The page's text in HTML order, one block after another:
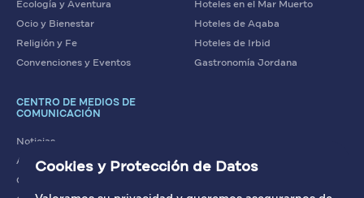
Ecología y Aventura
Ocio y Bienestar
Religión y Fe
Convenciones y Eventos
Hoteles en el Mar Muerto
Hoteles de Aqaba
Hoteles de Irbid
Gastronomía Jordana
CENTRO DE MEDIOS DE
COMUNICACIÓN
Noticias
Artículos
Contacto con nosotros
Cookies y Protección de Datos